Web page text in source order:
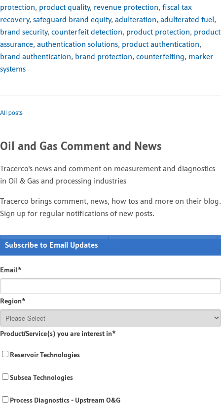
protection, product quality, revenue protection, fiscal tax
recovery, safeguard brand equity, adulteration, adulterated fuel ,
brand security, counterfeit detection, product protection, product
assurance, authentication solutions, product authentication,
brand authentication, brand protection, counterfeiting, marker
systems
All posts
Oil and Gas Comment and News
Tracerco's news and comment on measurement and diagnostics
in Oil & Gas and processing industries
Tracerco brings comment, news, how tos and more on their blog.
Sign up for regular notifications of new posts.
Subscribe to Email Updates
Email*
Region*
Product/Service(s) you are interest in*
Reservoir Technologies
Subsea Technologies
Process Diagnostics - Upstream O&G